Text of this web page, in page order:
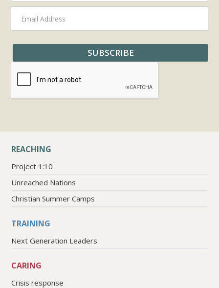
REACHING
Project 1:10
Unreached Nations
Christian Summer Camps
TRAINING
Next Generation Leaders
CARING
Crisis response